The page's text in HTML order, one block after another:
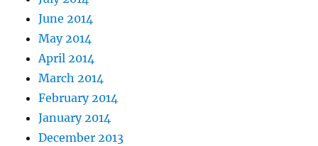
June 2014
May 2014
April 2014
March 2014
February 2014
January 2014
December 2013